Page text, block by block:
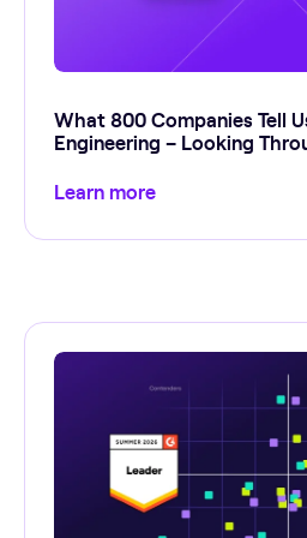
What 800 Companies Tell
Engineering – Looking
Learn more